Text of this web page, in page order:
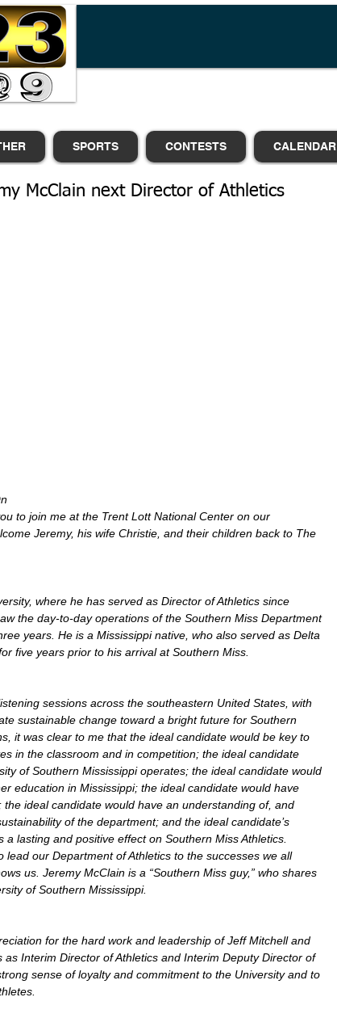
SPORTS CONTESTS CALENDAR
McClain next Director of Athletics
to join me at the Trent Lott National Center on our
Jeremy, his wife Christie, and their children back to The
where he has served as Director of Athletics since
the day-to-day operations of the Southern Miss Department
years. He is a Mississippi native, who also served as Delta
five years prior to his arrival at Southern Miss.
sessions across the southeastern United States, with
sustainable change toward a bright future for Southern
it was clear to me that the ideal candidate would be key to
in the classroom and in competition; the ideal candidate
of Southern Mississippi operates; the ideal candidate would
education in Mississippi; the ideal candidate would have
ideal candidate would have an understanding of, and
of the department; and the ideal candidate’s
lasting and positive effect on Southern Miss Athletics.
lead our Department of Athletics to the successes we all
us. Jeremy McClain is a “Southern Miss guy,” who shares
of Southern Mississippi.
for the hard work and leadership of Jeff Mitchell and
Interim Director of Athletics and Interim Deputy Director of
sense of loyalty and commitment to the University and to